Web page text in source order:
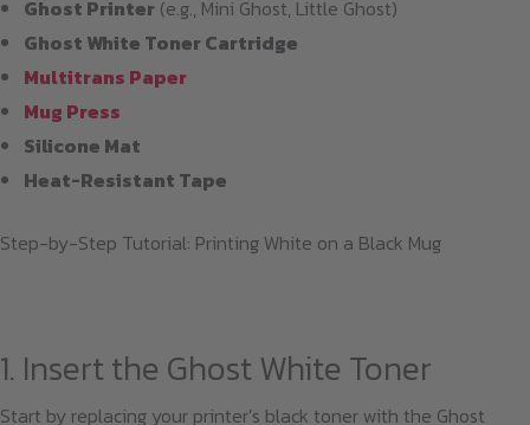
Ghost Printer (e.g., Mini Ghost, Little Ghost)
Ghost White Toner Cartridge
Multitrans Paper
Mug Press
Silicone Mat
Heat-Resistant Tape
Step-by-Step Tutorial: Printing White on a Black Mug
1. Insert the Ghost White Toner
Start by replacing your printer’s black toner with the Ghost